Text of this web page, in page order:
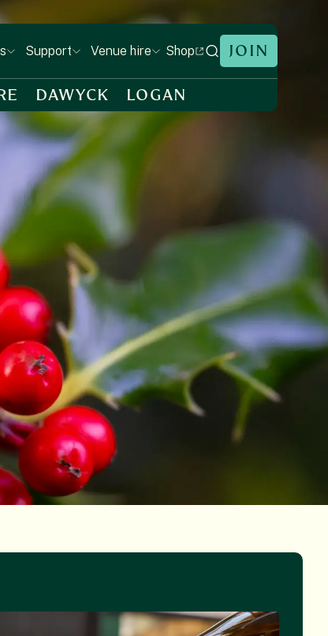
Support Venue hire Shop JOIN
DAWYCK LOGAN